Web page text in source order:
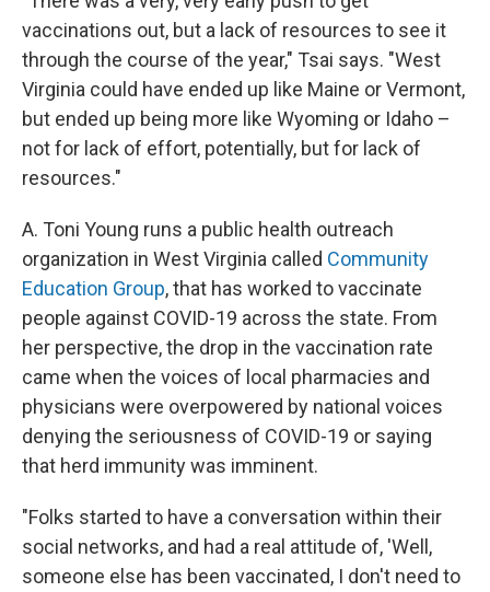
vaccinations out, but a lack of resources to see it
through the course of the year," Tsai says. "West
Virginia could have ended up like Maine or Vermont,
but ended up being more like Wyoming or Idaho –
not for lack of effort, potentially, but for lack of
resources."
A. Toni Young runs a public health outreach
organization in West Virginia called Community
Education Group, that has worked to vaccinate
people against COVID-19 across the state. From
her perspective, the drop in the vaccination rate
came when the voices of local pharmacies and
physicians were overpowered by national voices
denying the seriousness of COVID-19 or saying
that herd immunity was imminent.
"Folks started to have a conversation within their
social networks, and had a real attitude of, 'Well,
someone else has been vaccinated, I don't need to